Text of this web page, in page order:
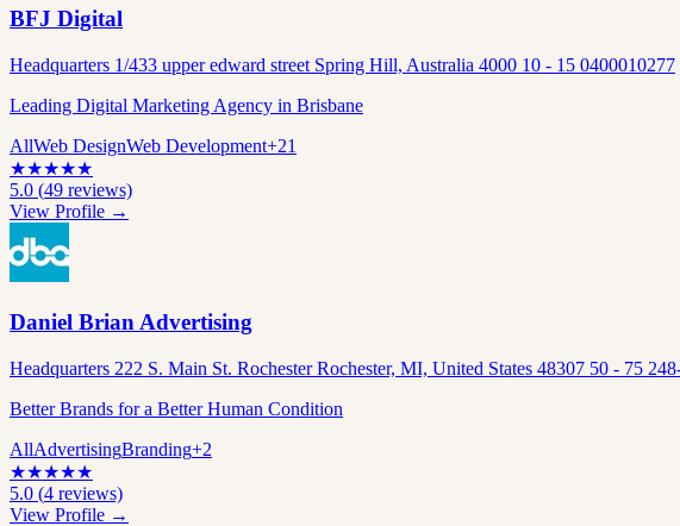
BFJ Digital
Headquarters 1/433 upper edward street Spring Hill, Australia 4000 10 - 15 0400010277
Leading Digital Marketing Agency in Brisbane
AllWeb DesignWeb Development+21
★★★★★
5.0 (49 reviews)
View Profile →
Daniel Brian Advertising
Headquarters 222 S. Main St. Rochester Rochester, MI, United States 48307 50 - 75
Better Brands for a Better Human Condition
AllAdvertisingBranding+2
★★★★★
5.0 (4 reviews)
View Profile →